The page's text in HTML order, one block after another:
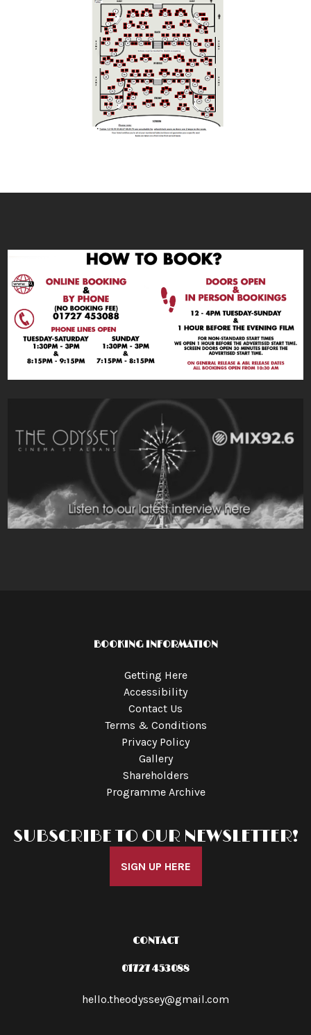
BOOKING INFORMATION
Getting Here
Accessibility
Contact Us
Terms & Conditions
Privacy Policy
Gallery
Shareholders
Programme Archive
SUBSCRIBE TO OUR NEWSLETTER!
SIGN UP HERE
CONTACT
01727 453088
hello.theodyssey@gmail.com